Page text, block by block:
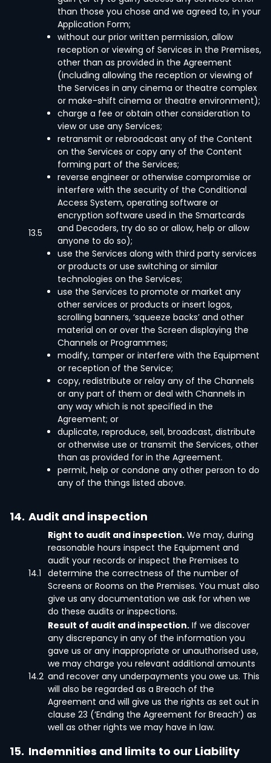
13.5
than those you chose and we agreed to, in your
Application Form;
without our prior written permission, allow
reception or viewing of Services in the Premises,
other than as provided in the Agreement
(including allowing the reception or viewing of
the Services in any cinema or theatre complex
or make-shift cinema or theatre environment);
charge a fee or obtain other consideration to
view or use any Services;
retransmit or rebroadcast any of the Content
on the Services or copy any of the Content
forming part of the Services;
reverse engineer or otherwise compromise or
interfere with the security of the Conditional
Access System, operating software or
encryption software used in the Smartcards
and Decoders, try do so or allow, help or allow
anyone to do so);
use the Services along with third party services
or products or use switching or similar
technologies on the Services;
use the Services to promote or market any
other services or products or insert logos,
scrolling banners, ‘squeeze backs’ and other
material on or over the Screen displaying the
Channels or Programmes;
modify, tamper or interfere with the Equipment
or reception of the Service;
copy, redistribute or relay any of the Channels
or any part of them or deal with Channels in
any way which is not specified in the
Agreement; or
duplicate, reproduce, sell, broadcast, distribute
or otherwise use or transmit the Services, other
than as provided for in the Agreement.
permit, help or condone any other person to do
any of the things listed above.
14. Audit and inspection
14.1
Right to audit and inspection. We may, during
reasonable hours inspect the Equipment and
audit your records or inspect the Premises to
determine the correctness of the number of
Screens or Rooms on the Premises. You must also
give us any documentation we ask for when we
do these audits or inspections.
14.2
Result of audit and inspection. If we discover
any discrepancy in any of the information you
gave us or any inappropriate or unauthorised use,
we may charge you relevant additional amounts
and recover any underpayments you owe us. This
will also be regarded as a Breach of the
Agreement and will give us the rights as set out in
clause 23 (‘Ending the Agreement for Breach’) as
well as other rights we may have in law.
15. Indemnities and limits to our Liability